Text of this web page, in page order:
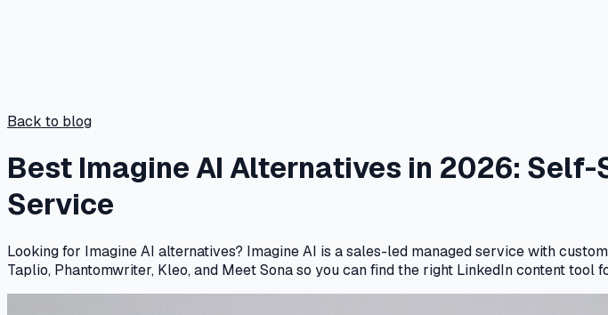
Back to blog
Best Imagine AI Alternatives in 2026: Self-
Service
Looking for Imagine AI alternatives? Imagine AI is a sales-led managed service with
Taplio, Phantomwriter, Kleo, and Meet Sona so you can find the right LinkedIn content tool